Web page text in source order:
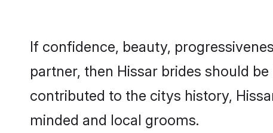
If confidence, beauty,
partner, then Hissar brides should
contributed to the citys history,
minded and local grooms.